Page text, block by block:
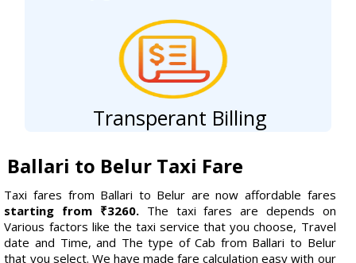
Transperant Billing
Ballari to Belur Taxi Fare
Taxi fares from Ballari to Belur are now affordable fares
starting from ₹3260. The taxi fares are depends on
Various factors like the taxi service that you choose, Travel
date and Time, and The type of Cab from Ballari to Belur
that you select. We have made fare calculation easy with our